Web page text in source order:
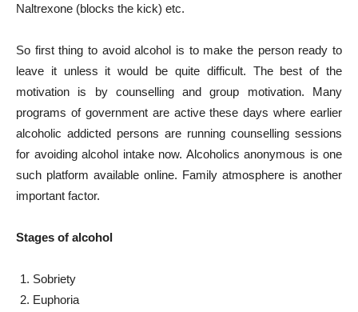
Naltrexone (blocks the kick) etc.
So first thing to avoid alcohol is to make the person ready to
leave it unless it would be quite difficult. The best of the
motivation is by counselling and group motivation. Many
programs of government are active these days where earlier
alcoholic addicted persons are running counselling sessions
for avoiding alcohol intake now. Alcoholics anonymous is one
such platform available online. Family atmosphere is another
important factor.
Stages of alcohol
Sobriety
Euphoria